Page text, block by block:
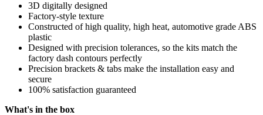
3D digitally designed
Factory-style texture
Constructed of high quality, high heat, automotive grade ABS
plastic
Designed with precision tolerances, so the kits match the
factory dash contours perfectly
Precision brackets & tabs make the installation easy and
secure
100% satisfaction guaranteed
What's in the box